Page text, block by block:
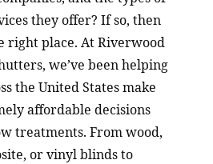
they offer? If so, then
right place. At Riverwood
we’ve been helping
the United States make
affordable decisions
treatments. From wood,
or vinyl blinds to